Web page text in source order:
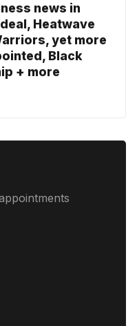
news in
Heatwave
yet more
Black
+ more